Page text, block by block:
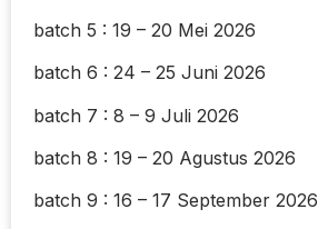
batch 5 : 19 – 20 Mei 2026
batch 6 : 24 – 25 Juni 2026
batch 7 : 8 – 9 Juli 2026
batch 8 : 19 – 20 Agustus 2026
batch 9 : 16 – 17 September 2026